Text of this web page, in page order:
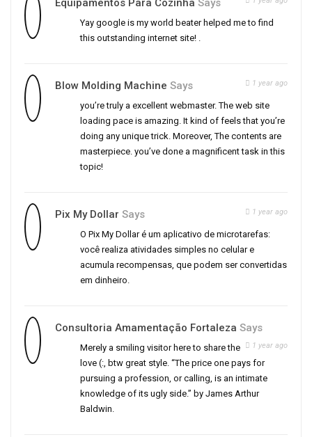
Equipamentos Para Cozinha Says
Yay google is my world beater helped me to find
this outstanding internet site! .
Blow Molding Machine Says 1 year ago
you’re truly a excellent webmaster. The web site
loading pace is amazing. It kind of feels that you’re
doing any unique trick. Moreover, The contents are
masterpiece. you’ve done a magnificent task in this
topic!
Pix My Dollar Says 1 year ago
O Pix My Dollar é um aplicativo de microtarefas:
você realiza atividades simples no celular e
acumula recompensas, que podem ser convertidas
em dinheiro.
Consultoria Amamentação Fortaleza Says
1 year ago
Merely a smiling visitor here to share the
love (:, btw great style. “The price one pays for
pursuing a profession, or calling, is an intimate
knowledge of its ugly side.” by James Arthur
Baldwin.